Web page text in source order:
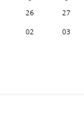
26 27
02 03